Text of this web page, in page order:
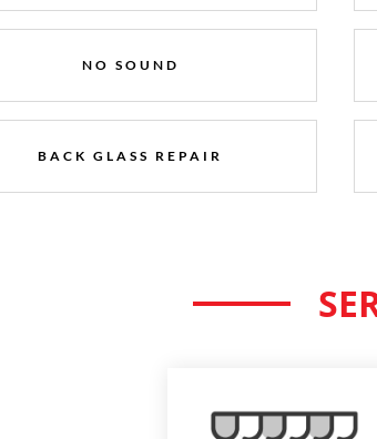
NO SOUND
BACK GLASS REPAIR